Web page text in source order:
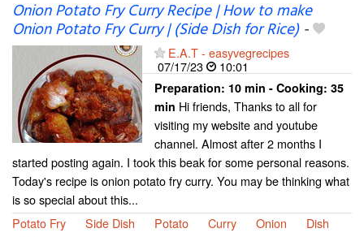
Onion Potato Fry Curry Recipe | How to make
Onion Potato Fry Curry | (Side Dish for Rice)-
E.A.T - easyvegrecipes
07/17/23
10:01
Preparation: 10 min - Cooking: 35
min Hi friends, Thanks to all for
visiting my website and youtube
channel. Almost after 2 months I
started posting again. I took this beak for some personal reasons.
Today's recipe is onion potato fry curry. You may be thinking what
is so special about this...
Potato Fry
Side Dish Potato Curry Onion
Dish